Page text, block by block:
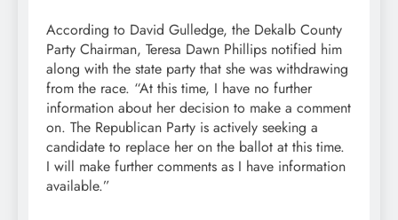
According to David Gulledge, the Dekalb County
Party Chairman, Teresa Dawn Phillips notified him
along with the state party that she was withdrawing
from the race. “At this time, I have no further
information about her decision to make a comment
on. The Republican Party is actively seeking a
candidate to replace her on the ballot at this time.
I will make further comments as I have information
available.”